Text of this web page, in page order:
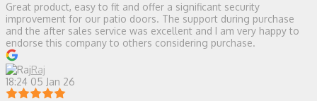
Great product, easy to fit and offer a significant security
improvement for our patio doors. The support during purchase
and the after sales service was excellent and I am very happy to
endorse this company to others considering purchase.
Raj
18:24 05 Jan 26